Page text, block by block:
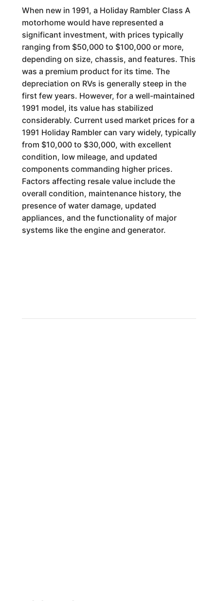
When new in 1991, a Holiday Rambler Class A
motorhome would have represented a
significant investment, with prices typically
ranging from $50,000 to $100,000 or more,
depending on size, chassis, and features. This
was a premium product for its time. The
depreciation on RVs is generally steep in the
first few years. However, for a well-maintained
1991 model, its value has stabilized
considerably. Current used market prices for a
1991 Holiday Rambler can vary widely, typically
from $10,000 to $30,000, with excellent
condition, low mileage, and updated
components commanding higher prices.
Factors affecting resale value include the
overall condition, maintenance history, the
presence of water damage, updated
appliances, and the functionality of major
systems like the engine and generator.